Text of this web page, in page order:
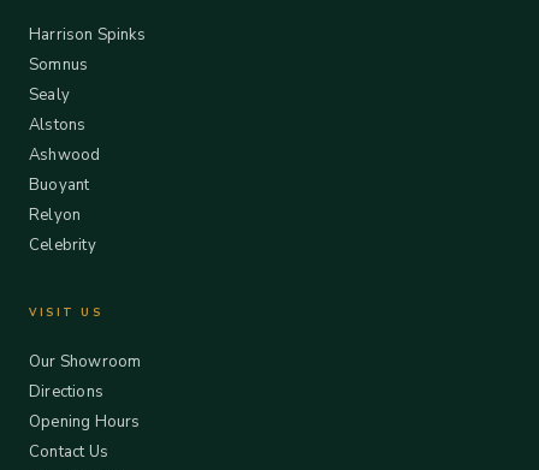
Harrison Spinks
Somnus
Sealy
Alstons
Ashwood
Buoyant
Relyon
Celebrity
VISIT US
Our Showroom
Directions
Opening Hours
Contact Us